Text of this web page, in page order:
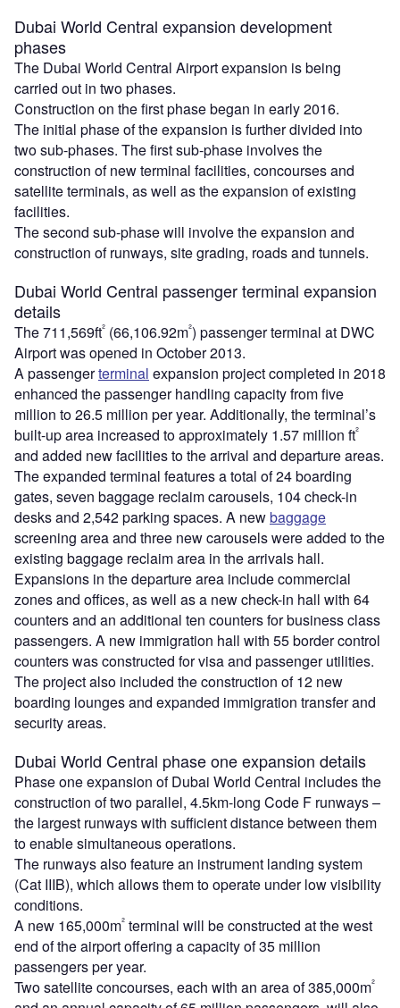
Dubai World Central expansion development
phases
The Dubai World Central Airport expansion is being
carried out in two phases.
Construction on the first phase began in early 2016.
The initial phase of the expansion is further divided into
two sub-phases. The first sub-phase involves the
construction of new terminal facilities, concourses and
satellite terminals, as well as the expansion of existing
facilities.
The second sub-phase will involve the expansion and
construction of runways, site grading, roads and tunnels.
Dubai World Central passenger terminal expansion
details
The 711,569ft² (66,106.92m²) passenger terminal at DWC
Airport was opened in October 2013.
A passengerterminal expansion project completed in 2018
enhanced the passenger handling capacity from five
million to 26.5 million per year. Additionally, the terminal’s
built-up area increased to approximately 1.57 million ft²
and added new facilities to the arrival and departure areas.
The expanded terminal features a total of 24 boarding
gates, seven baggage reclaim carousels, 104 check-in
desks and 2,542 parking spaces. A newbaggage
screening area and three new carousels were added to the
existing baggage reclaim area in the arrivals hall.
Expansions in the departure area include commercial
zones and offices, as well as a new check-in hall with 64
counters and an additional ten counters for business class
passengers. A new immigration hall with 55 border control
counters was constructed for visa and passenger utilities.
The project also included the construction of 12 new
boarding lounges and expanded immigration transfer and
security areas.
Dubai World Central phase one expansion details
Phase one expansion of Dubai World Central includes the
construction of two parallel, 4.5km-long Code F runways –
the largest runways with sufficient distance between them
to enable simultaneous operations.
The runways also feature an instrument landing system
(Cat IIIB), which allows them to operate under low visibility
conditions.
A new 165,000m² terminal will be constructed at the west
end of the airport offering a capacity of 35 million
passengers per year.
Two satellite concourses, each with an area of 385,000m²